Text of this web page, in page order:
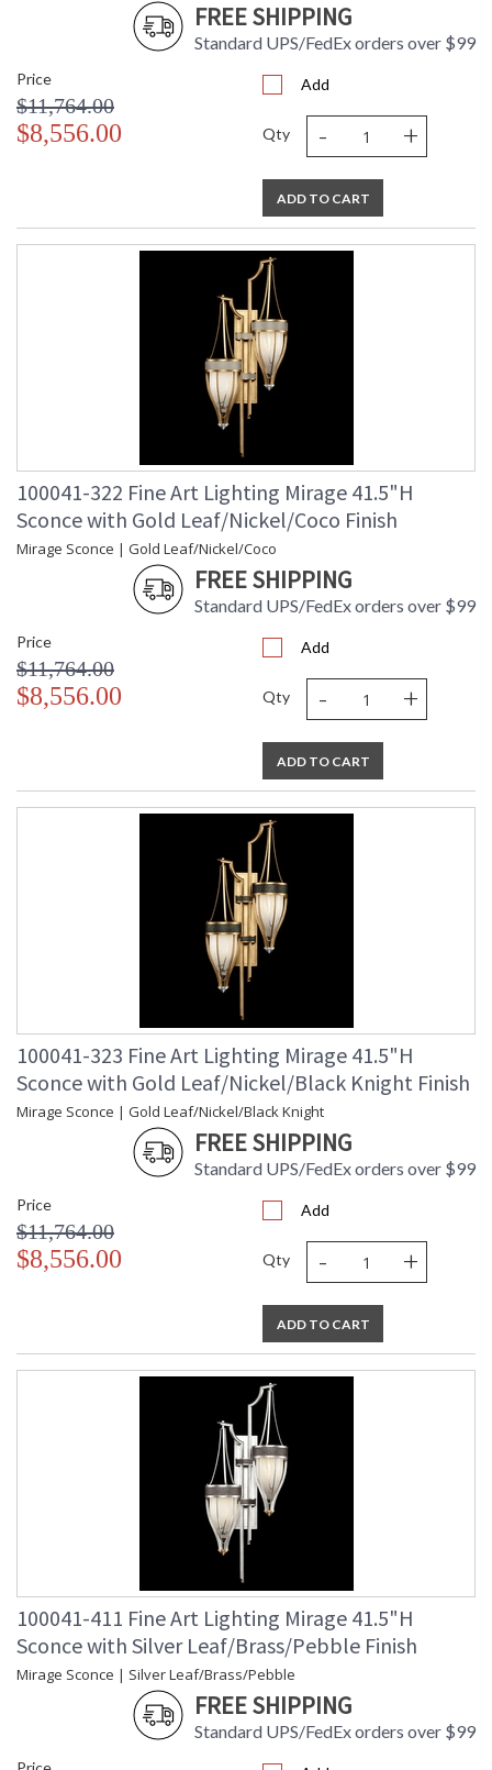
FREE SHIPPING
Standard UPS/FedEx orders over $99
Price
$11,764.00
$8,556.00
Add
Qty - +
ADD TO CART
100041-322 Fine Art Lighting Mirage 41.5"H
Sconce with Gold Leaf/Nickel/Coco Finish
Mirage Sconce | Gold Leaf/Nickel/Coco
FREE SHIPPING
Standard UPS/FedEx orders over $99
Price
$11,764.00
$8,556.00
Add
Qty - +
ADD TO CART
100041-323 Fine Art Lighting Mirage 41.5"H
Sconce with Gold Leaf/Nickel/Black Knight Finish
Mirage Sconce | Gold Leaf/Nickel/Black Knight
FREE SHIPPING
Standard UPS/FedEx orders over $99
Price
$11,764.00
$8,556.00
Add
Qty - +
ADD TO CART
100041-411 Fine Art Lighting Mirage 41.5"H
Sconce with Silver Leaf/Brass/Pebble Finish
Mirage Sconce | Silver Leaf/Brass/Pebble
FREE SHIPPING
Standard UPS/FedEx orders over $99